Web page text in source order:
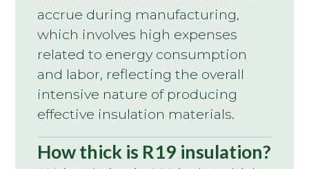
accrue during manufacturing,
which involves high expenses
related to energy consumption
and labor, reflecting the overall
intensive nature of producing
effective insulation materials.
How thick is R19 insulation?